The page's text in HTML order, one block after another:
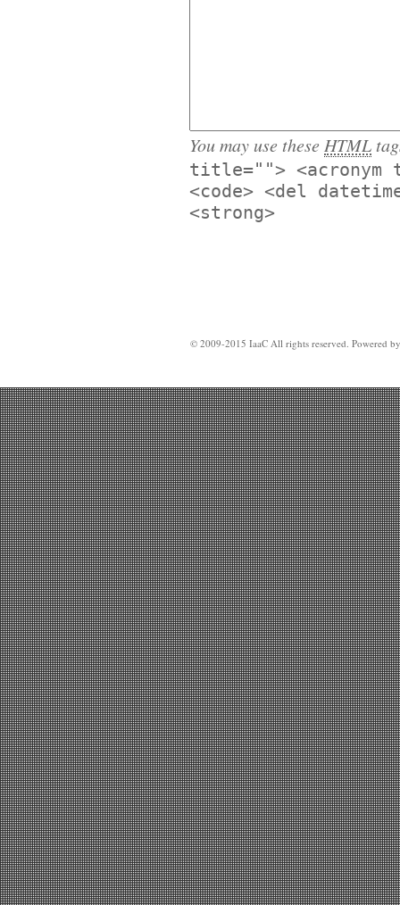
You may use these HTML
title=""> <acronym
<code> <del
<strong>
© 2009-2015 IaaC All rights reserved. Powered